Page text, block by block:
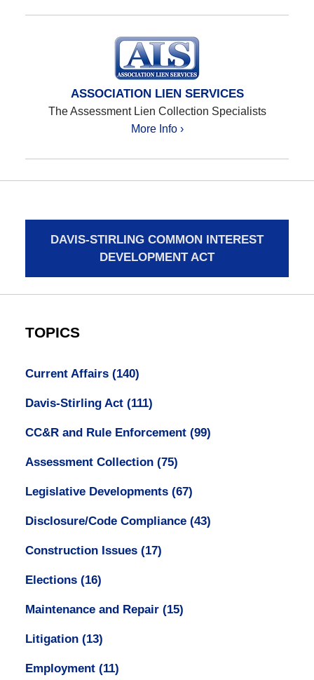
ASSOCIATION LIEN SERVICES
The Assessment Lien Collection Specialists
More Info ›
DAVIS-STIRLING COMMON INTEREST
DEVELOPMENT ACT
TOPICS
Current Affairs (140)
Davis-Stirling Act (111)
CC&R and Rule Enforcement (99)
Assessment Collection (75)
Legislative Developments (67)
Disclosure/Code Compliance (43)
Construction Issues (17)
Elections (16)
Maintenance and Repair (15)
Litigation (13)
Employment (11)